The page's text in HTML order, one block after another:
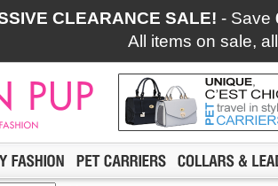
CLEARANCE SALE! - Save
All items on sale,